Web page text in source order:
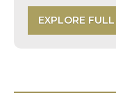
EXPLORE